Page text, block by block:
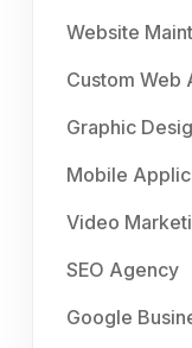
Website
Custom Web
Graphic
Mobile
Video
SEO Agency
Google